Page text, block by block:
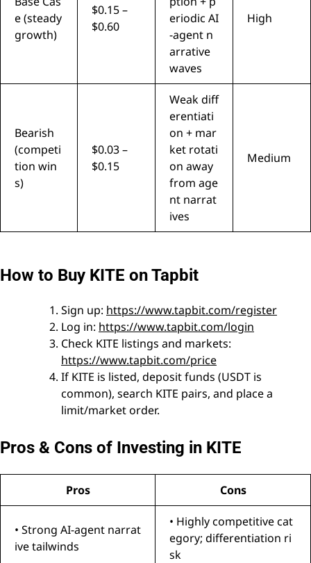
e (steady
growth)
$0.15 –
$0.60
eriodic AI
-agent n
arrative
waves
High
Bearish
(competi
tion win
s)
$0.03 –
$0.15
Weak diff
erentiati
on + mar
ket rotati
on away
from age
nt narrat
ives
Medium
How to Buy KITE on Tapbit
Sign up: https://www.tapbit.com/register
Log in: https://www.tapbit.com/login
Check KITE listings and markets:
https://www.tapbit.com/price
If KITE is listed, deposit funds (USDT is
common), search KITE pairs, and place a
limit/market order.
Pros & Cons of Investing in KITE
Pros Cons
• Strong AI-agent narrat
ive tailwinds
• Highly competitive cat
egory; differentiation ri
sk